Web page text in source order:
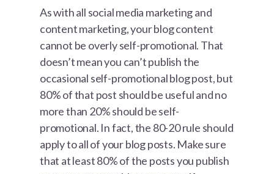
As with all social media marketing and
content marketing, your blog content
cannot be overly self-promotional. That
doesn’t mean you can’t publish the
occasional self-promotional blog post, but
80% of that post should be useful and no
more than 20% should be self-
promotional. In fact, the 80-20 rule should
apply to all of your blog posts. Make sure
that at least 80% of the posts you publish